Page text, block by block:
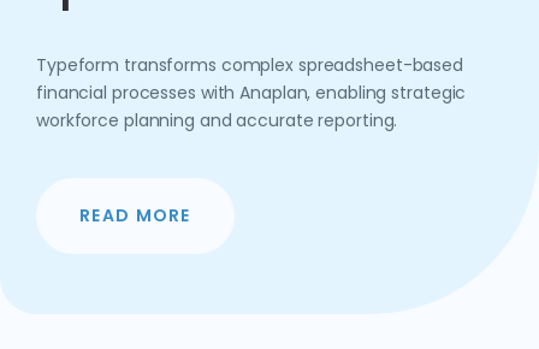
Typeform transforms complex spreadsheet-based
financial processes with Anaplan, enabling strategic
workforce planning and accurate reporting.
READ MORE